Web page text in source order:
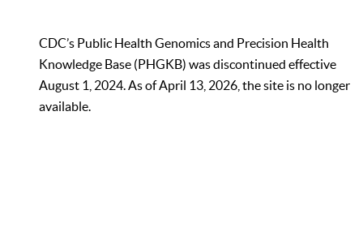
CDC’s Public Health Genomics and Precision Health
Knowledge Base (PHGKB) was discontinued effective
August 1, 2024. As of April 13, 2026, the site is no longer
available.